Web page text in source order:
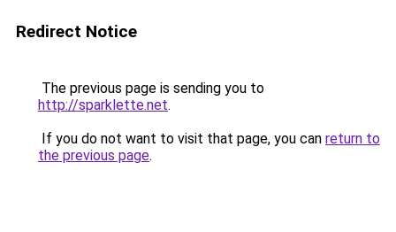
Redirect Notice
The previous page is sending you to
http://sparklette.net.
If you do not want to visit that page, you can return to
the previous page.